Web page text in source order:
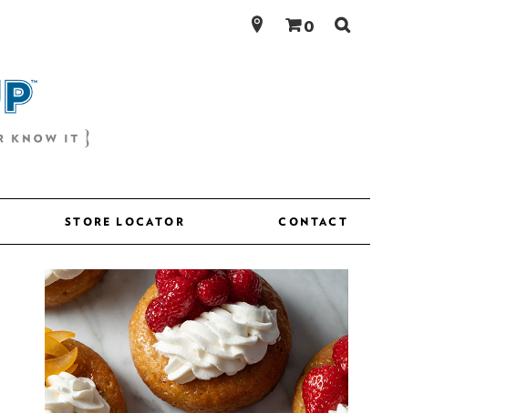
STORE LOCATOR CONTACT
0